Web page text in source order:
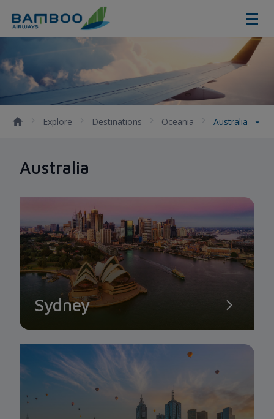
Explore Destinations Oceania Australia
Australia
Sydney